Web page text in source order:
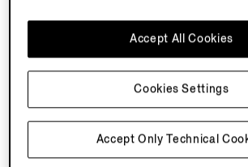
business.safety.google/privacy/. This
processing will in any case only take
has previously provided the necessary
including consent to the use of
tracking tools on the Website,
study is to offer products, services and
customers and users that are more
Accept Only Technical
Accept All Cookies
Cookies Settings